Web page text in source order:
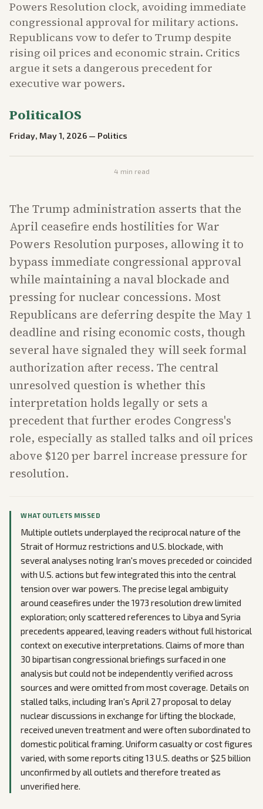
Powers Resolution clock, avoiding immediate
congressional approval for military actions.
Republicans vow to defer to Trump despite
rising oil prices and economic strain. Critics
argue it sets a dangerous precedent for
executive war powers.
PoliticalOS
Friday, May 1, 2026 — Politics
4 min read
The Trump administration asserts that the
April ceasefire ends hostilities for War
Powers Resolution purposes, allowing it to
bypass immediate congressional approval
while maintaining a naval blockade and
pressing for nuclear concessions. Most
Republicans are deferring despite the May 1
deadline and rising economic costs, though
several have signaled they will seek formal
authorization after recess. The central
unresolved question is whether this
interpretation holds legally or sets a
precedent that further erodes Congress's
role, especially as stalled talks and oil prices
above $120 per barrel increase pressure for
resolution.
WHAT OUTLETS MISSED
Multiple outlets underplayed the reciprocal nature of the
Strait of Hormuz restrictions and U.S. blockade, with
several analyses noting Iran's moves preceded or coincided
with U.S. actions but few integrated this into the central
tension over war powers. The precise legal ambiguity
around ceasefires under the 1973 resolution drew limited
exploration; only scattered references to Libya and Syria
precedents appeared, leaving readers without full historical
context on executive interpretations. Claims of more than
30 bipartisan congressional briefings surfaced in one
analysis but could not be independently verified across
sources and were omitted from most coverage. Details on
stalled talks, including Iran's April 27 proposal to delay
nuclear discussions in exchange for lifting the blockade,
received uneven treatment and were often subordinated to
domestic political framing. Uniform casualty or cost figures
varied, with some reports citing 13 U.S. deaths or $25 billion
unconfirmed by all outlets and therefore treated as
unverified here.